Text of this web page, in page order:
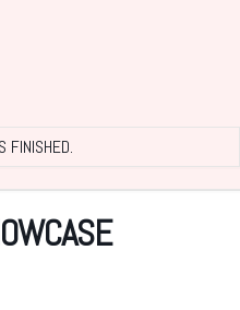
FINISHED.